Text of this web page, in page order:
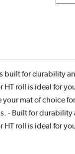
built for durability
roll is ideal for
mat of choice
- Built for durability
roll is ideal for